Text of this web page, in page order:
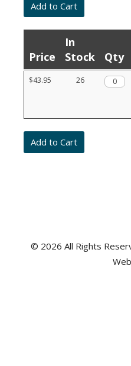
Product
list
quantities,
and
item
numbers
Price
In
Stock
Qty
$43.95 26 Qty.
© 2026 All Rights